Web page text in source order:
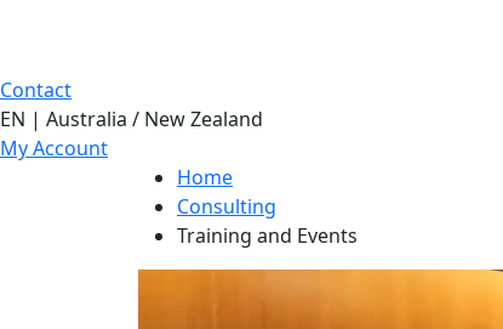
Contact
EN | Australia / New Zealand
My Account
Home
Consulting
Training and Events